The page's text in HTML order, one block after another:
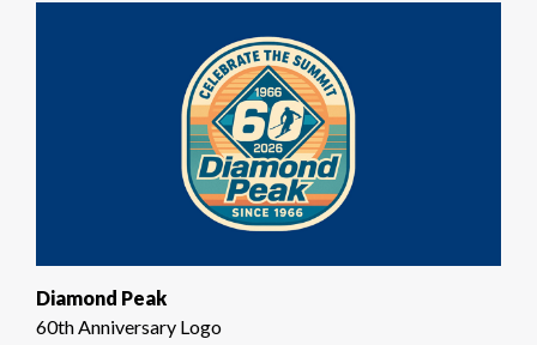
Diamond Peak
60th Anniversary Logo